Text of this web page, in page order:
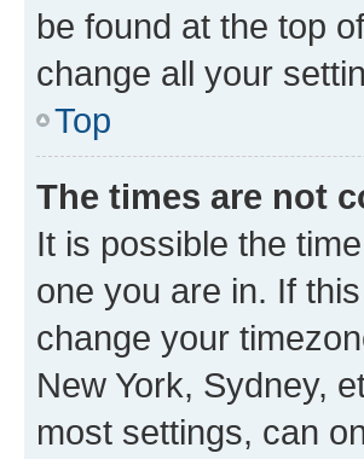
be found at the top
change all your
Top
The times are not
It is possible the
one you are in. If
change your
New York, Sydney,
most settings, can